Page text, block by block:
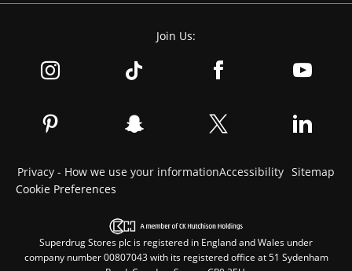
Join Us:
Privacy - How we use your informationAccessibility Sitemap
Cookie Preferences
Superdrug Stores plc is registered in England and Wales under
company number 00807043 with its registered office at 51 Sydenham